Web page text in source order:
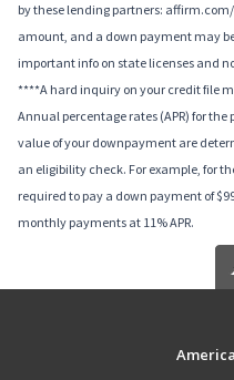
by these lending partners:
amount, and a down payment may
important info on state licenses and
****A hard inquiry on your credit file
Annual percentage rates (APR) for
value of your downpayment are
an eligibility check. For example, for
required to pay a down payment of
monthly payments at 11% APR.